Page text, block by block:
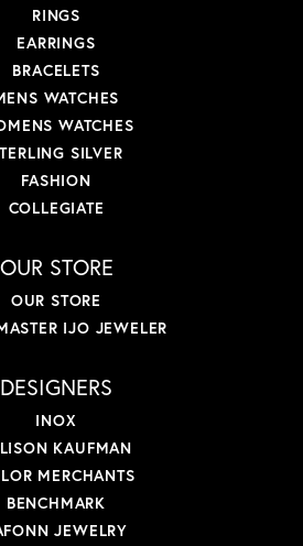
RINGS
EARRINGS
BRACELETS
WATCHES
WATCHES
SILVER
FASHION
COLLEGIATE
OUR STORE
OUR STORE
IJO JEWELER
DESIGNERS
INOX
KAUFMAN
MERCHANTS
BENCHMARK
JEWELRY